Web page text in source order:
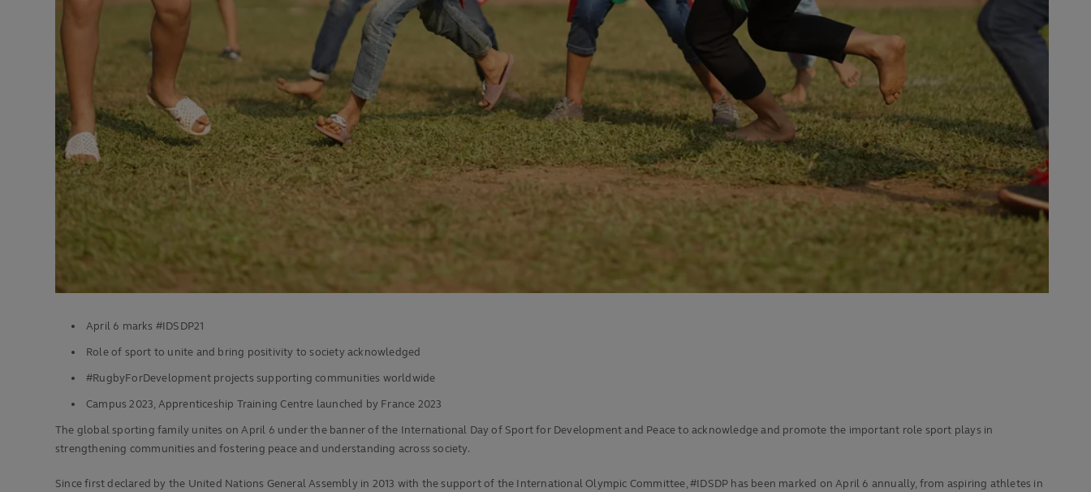
April 6 marks #IDSDP21
Role of sport to unite and bring positivity to society acknowledged
#RugbyForDevelopment projects supporting communities worldwide
Campus 2023, Apprenticeship Training Centre launched by France 2023
The global sporting family unites on April 6 under the banner of the International Day of Sport for Development and Peace to acknowledge and promote the important role sport plays in
strengthening communities and fostering peace and understanding across society.
Since first declared by the United Nations General Assembly in 2013 with the support of the International Olympic Committee, #IDSDP has been marked on April 6 annually, from aspiring athletes in